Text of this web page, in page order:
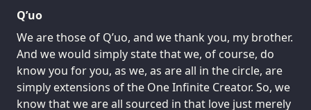
Q’uo
We are those of Q’uo, and we thank you, my brother.
And we would simply state that we, of course, do
know you for you, as we, as are all in the circle, are
simply extensions of the One Infinite Creator. So, we
know that we are all sourced in that love just merely